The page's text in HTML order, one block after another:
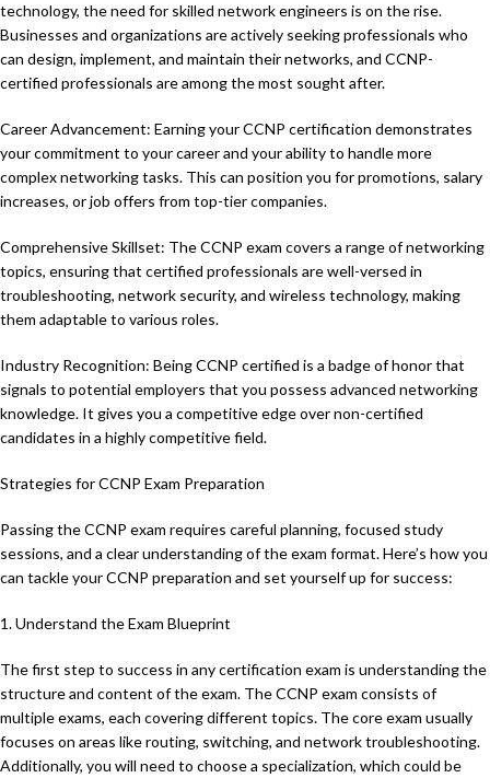
technology, the need for skilled network engineers is on the rise.
Businesses and organizations are actively seeking professionals who
can design, implement, and maintain their networks, and CCNP-
certified professionals are among the most sought after.
Career Advancement: Earning your CCNP certification demonstrates
your commitment to your career and your ability to handle more
complex networking tasks. This can position you for promotions, salary
increases, or job offers from top-tier companies.
Comprehensive Skillset: The CCNP exam covers a range of networking
topics, ensuring that certified professionals are well-versed in
troubleshooting, network security, and wireless technology, making
them adaptable to various roles.
Industry Recognition: Being CCNP certified is a badge of honor that
signals to potential employers that you possess advanced networking
knowledge. It gives you a competitive edge over non-certified
candidates in a highly competitive field.
Strategies for CCNP Exam Preparation
Passing the CCNP exam requires careful planning, focused study
sessions, and a clear understanding of the exam format. Here’s how you
can tackle your CCNP preparation and set yourself up for success:
1. Understand the Exam Blueprint
The first step to success in any certification exam is understanding the
structure and content of the exam. The CCNP exam consists of
multiple exams, each covering different topics. The core exam usually
focuses on areas like routing, switching, and network troubleshooting.
Additionally, you will need to choose a specialization, which could be